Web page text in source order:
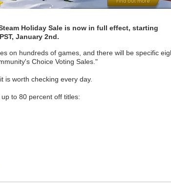
Holiday Sale is now in full effect, starting
January 2nd.
on hundreds of games, and there will be specific
Choice Voting Sales."
is worth checking every day.
to 80 percent off titles: